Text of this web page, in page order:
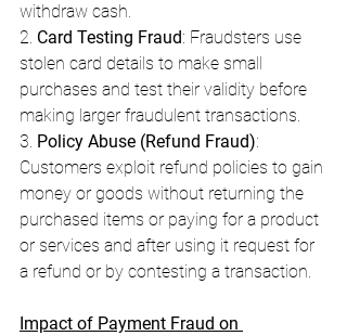
withdraw cash.
2. Card Testing Fraud: Fraudsters use
stolen card details to make small
purchases and test their validity before
making larger fraudulent transactions.
3. Policy Abuse (Refund Fraud):
Customers exploit refund policies to gain
money or goods without returning the
purchased items or paying for a product
or services and after using it request for
a refund or by contesting a transaction.
Impact of Payment Fraud on